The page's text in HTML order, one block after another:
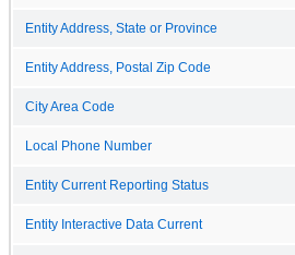
Entity Address, State or Province
Entity Address, Postal Zip Code
City Area Code
Local Phone Number
Entity Current Reporting Status
Entity Interactive Data Current